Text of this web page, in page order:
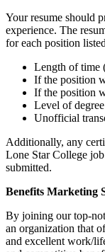
Your resume should
experience. The
for each position
Length of time
If the position
If the position
Level of
Unofficial
Additionally, any
Lone Star College
submitted.
Benefits Marketing
By joining our top-
an organization that
and excellent work/